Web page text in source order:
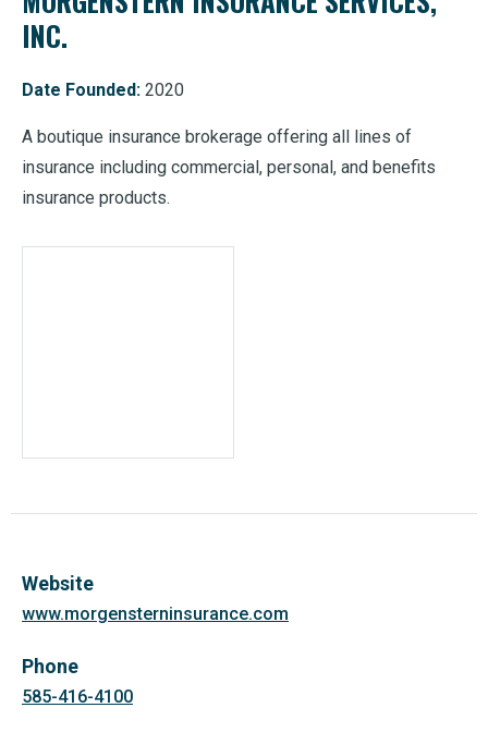
INC.
Date Founded: 2020
A boutique insurance brokerage offering all lines of
insurance including commercial, personal, and benefits
insurance products.
Website
www.morgensterninsurance.com
Phone
585-416-4100